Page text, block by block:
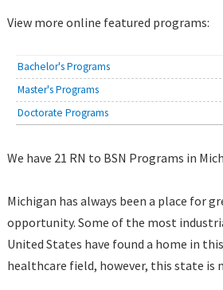
View more online featured programs:
Bachelor's Programs
Master's Programs
Doctorate Programs
We have 21 RN to BSN Programs in
Michigan has always been a place for
opportunity. Some of the most
United States have found a home in
healthcare field, however, this state is